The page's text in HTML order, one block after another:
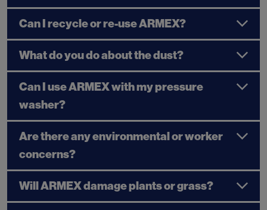
Can I recycle or re-use ARMEX?
What do you do about the dust?
Can I use ARMEX with my pressure
washer?
Are there any environmental or worker
concerns?
Will ARMEX damage plants or grass?